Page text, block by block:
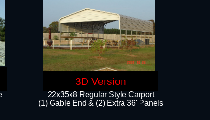
22x35x8 Regular Style Carport
(1) Gable End & (2) Extra 36' Panels
3D Version